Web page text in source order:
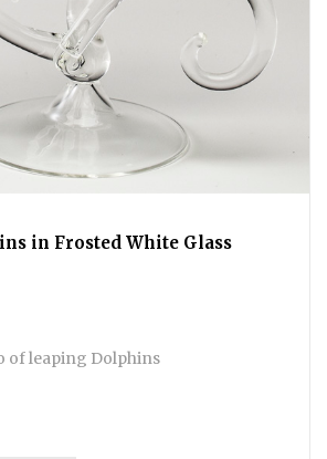
in Frosted White Glass
of leaping Dolphins